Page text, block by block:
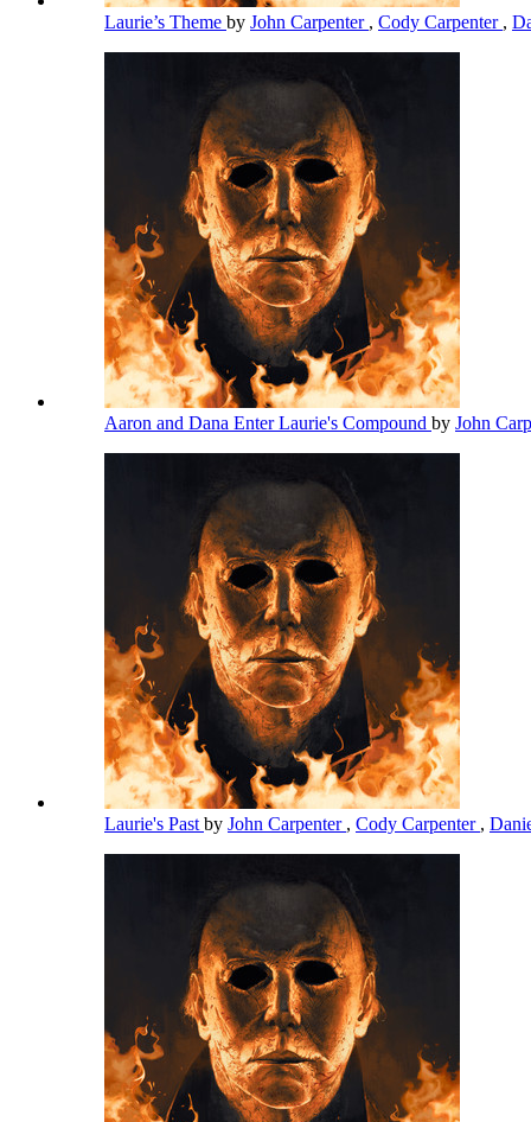
Laurie’s Theme by John Carpenter , Cody Carpenter ,
Aaron and Dana Enter Laurie's Compound by John
Laurie's Past by John Carpenter , Cody Carpenter ,